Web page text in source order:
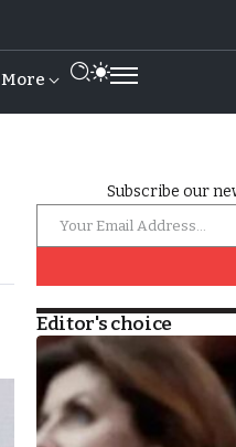
More
Subscribe our
Editor's choice